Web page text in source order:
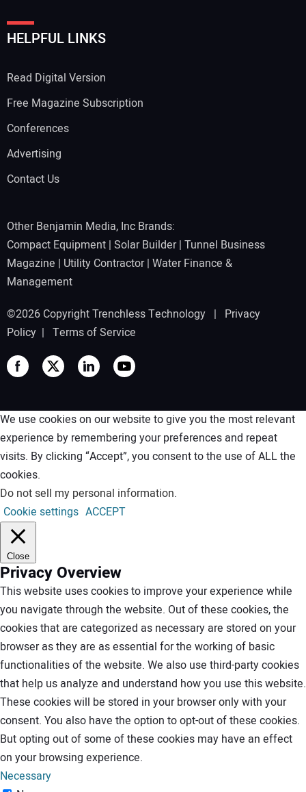
HELPFUL LINKS
Read Digital Version
Free Magazine Subscription
Conferences
Advertising
Contact Us
Other Benjamin Media, Inc Brands:
Compact Equipment | Solar Builder| Tunnel Business
Magazine | Utility Contractor| Water Finance &
Management
©2026 Copyright Trenchless Technology | Privacy
Policy | Terms of Service
We use cookies on our website to give you the most relevant
experience by remembering your preferences and repeat
visits. By clicking “Accept”, you consent to the use of ALL the
cookies.
Do not sell my personal information.
Cookie settings ACCEPT
Close
Privacy Overview
This website uses cookies to improve your experience while
you navigate through the website. Out of these cookies, the
cookies that are categorized as necessary are stored on your
browser as they are as essential for the working of basic
functionalities of the website. We also use third-party cookies
that help us analyze and understand how you use this website.
These cookies will be stored in your browser only with your
consent. You also have the option to opt-out of these cookies.
But opting out of some of these cookies may have an effect
on your browsing experience.
Necessary